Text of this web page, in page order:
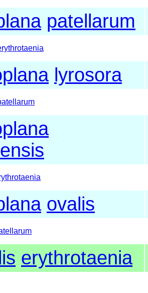
patellarum
lyrosora
ovalis
erythrotaenia